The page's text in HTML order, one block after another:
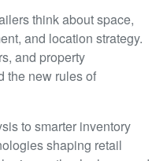
think about space,
and location strategy.
and property
the new rules of
to smarter inventory
shaping retail